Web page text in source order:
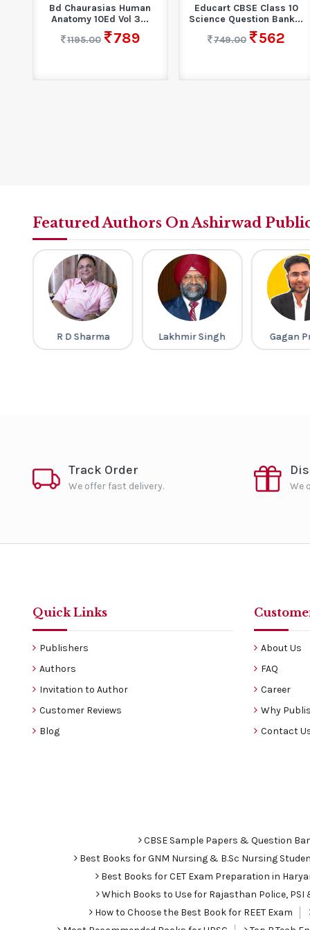
Educart CBSE Class 10
Science Question Bank...
749.00
562
Hindi Sahitya : Vividh
Kaalkhand,Dharayen Evam
Drishtikon
Featured Authors On Ashirwad
Lakhmir Singh Gagan Pratap
Mahesh
Track Order
We offer fast delivery. We
Quick Links
Publishers
Authors
Invitation to Author
Customer Reviews
Blog
About Us
FAQ
Career
Why
Contact
CBSE Sample Papers & Question
Best Books for GNM Nursing & B.Sc Nursing
Best Books for CET Exam Preparation in
Which Books to Use for Rajasthan Police, PSI
How to Choose the Best Book for REET Exam